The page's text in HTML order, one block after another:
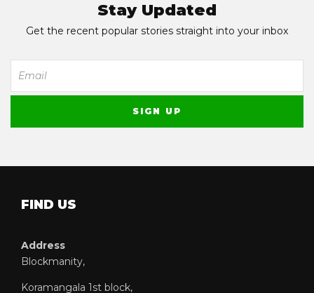
Stay Updated
Get the recent popular stories straight into your inbox
FIND US
Address
Blockmanity,
Koramangala 1st block,